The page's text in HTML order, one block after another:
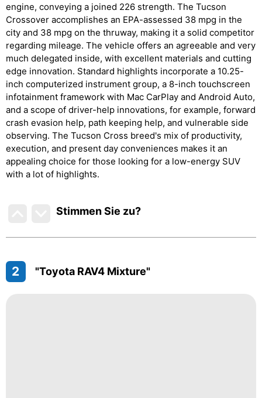
engine, conveying a joined 226 strength. The Tucson
Crossover accomplishes an EPA-assessed 38 mpg in the
city and 38 mpg on the thruway, making it a solid competitor
regarding mileage. The vehicle offers an agreeable and very
much delegated inside, with excellent materials and cutting
edge innovation. Standard highlights incorporate a 10.25-
inch computerized instrument group, a 8-inch touchscreen
infotainment framework with Mac CarPlay and Android Auto,
and a scope of driver-help innovations, for example, forward
crash evasion help, path keeping help, and vulnerable side
observing. The Tucson Cross breed's mix of productivity,
execution, and present day conveniences makes it an
appealing choice for those looking for a low-energy SUV
with a lot of highlights.
Stimmen Sie zu?
2 "Toyota RAV4 Mixture"